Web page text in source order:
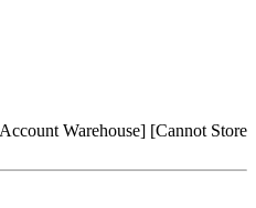
Warehouse] [Cannot Store